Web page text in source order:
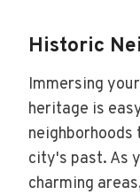
Historic
Immersing
heritage is
city's past. As
charming